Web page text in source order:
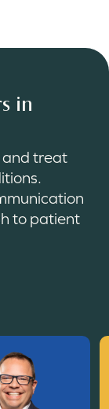
in
and treat
to patient